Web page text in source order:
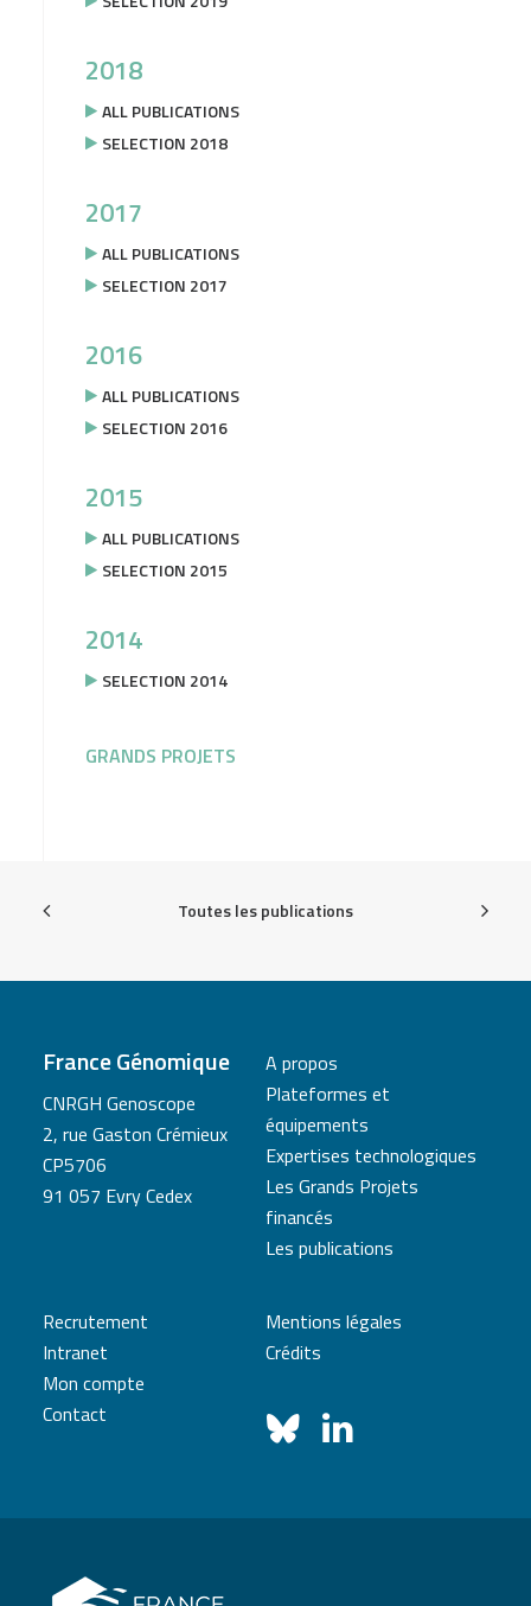
2018
ALL PUBLICATIONS
SELECTION 2018
2017
ALL PUBLICATIONS
SELECTION 2017
2016
ALL PUBLICATIONS
SELECTION 2016
2015
ALL PUBLICATIONS
SELECTION 2015
2014
SELECTION 2014
GRANDS PROJETS
Toutes les publications
France Génomique
CNRGH Genoscope
2, rue Gaston Crémieux
CP5706
91 057 Evry Cedex
A propos
Plateformes et
équipements
Expertises technologiques
Les Grands Projets
financés
Les publications
Recrutement
Intranet
Mon compte
Contact
Mentions légales
Crédits